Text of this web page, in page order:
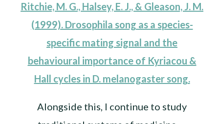
Ritchie, M. G., Halsey, E. J., & Gleason, J. M.
(1999). Drosophila song as a species-
specific mating signal and the
behavioural importance of Kyriacou &
Hall cycles in D. melanogaster song.
Alongside this, I continue to study